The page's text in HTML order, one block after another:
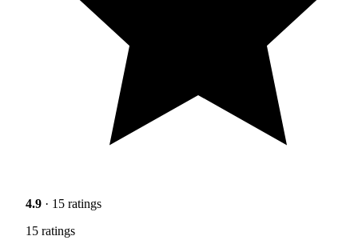
4.9 · 15 ratings
15 ratings